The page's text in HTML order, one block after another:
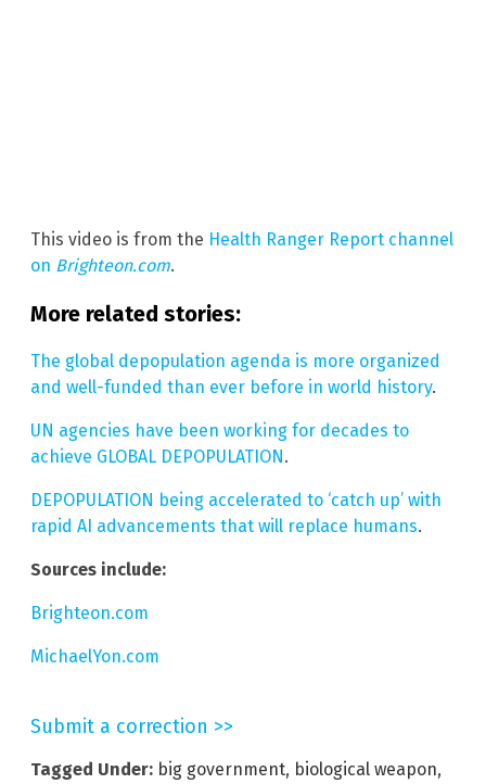
This video is from the Health Ranger Report channel
on Brighteon.com.
More related stories:
The global depopulation agenda is more organized
and well-funded than ever before in world history.
UN agencies have been working for decades to
achieve GLOBAL DEPOPULATION .
DEPOPULATION being accelerated to ‘catch up’ with
rapid AI advancements that will replace humans.
Sources include:
Brighteon.com
MichaelYon.com
Submit a correction >>
Tagged Under: big government, biological weapon,